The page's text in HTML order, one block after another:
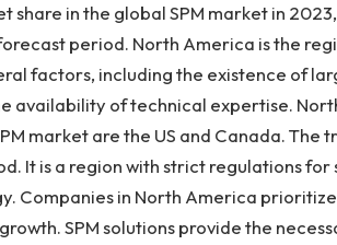
share in the global SPM market in
period. North America is the
factors, including the existence of
availability of technical expertise.
market are the US and Canada. The
It is a region with strict regulations
Companies in North America
SPM solutions provide the